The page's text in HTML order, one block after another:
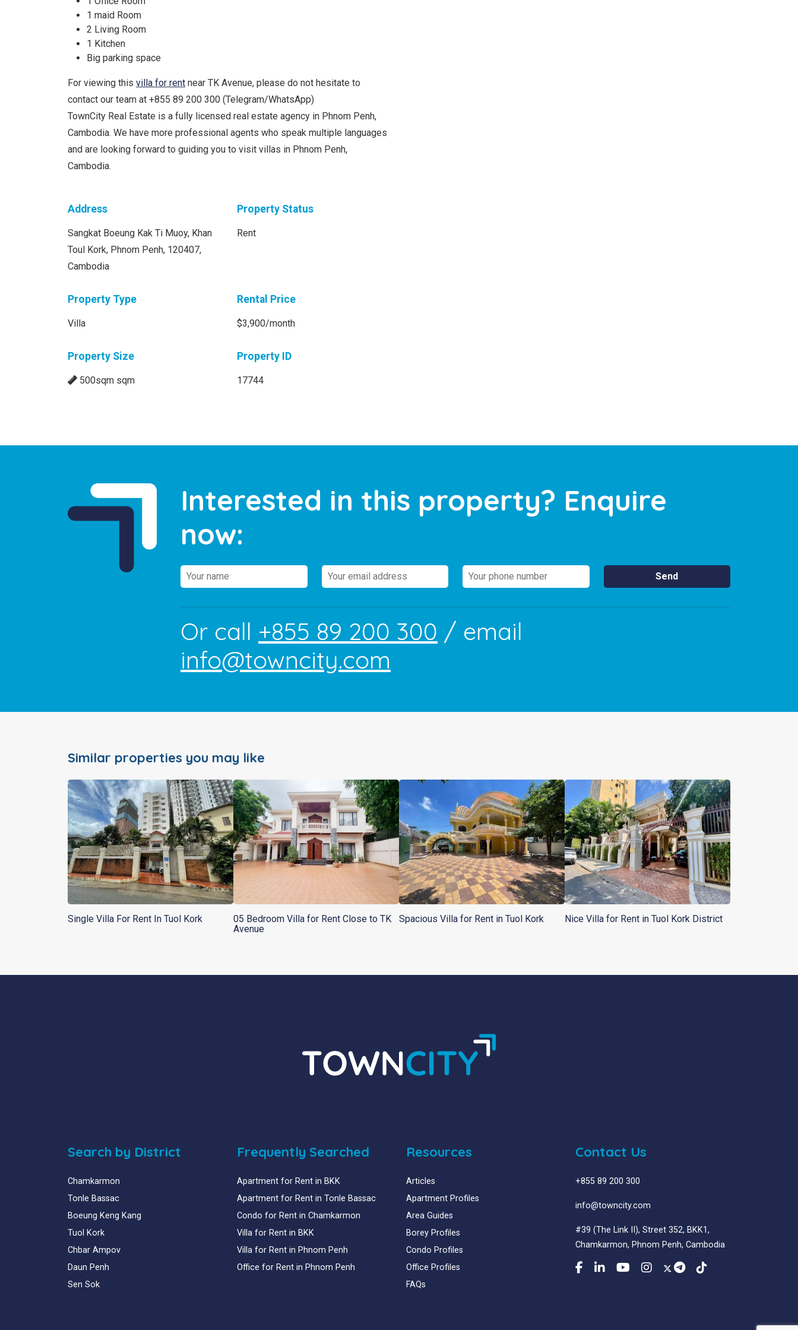
1 maid Room
2 Living Room
1 Kitchen
Big parking space
For viewing this villa for rent near TK Avenue, please do not hesitate to
contact our team at +855 89 200 300 (Telegram/WhatsApp)
TownCity Real Estate is a fully licensed real estate agency in Phnom Penh,
Cambodia. We have more professional agents who speak multiple languages
and are looking forward to guiding you to visit villas in Phnom Penh,
Cambodia.
Address
Sangkat Boeung Kak Ti Muoy, Khan
Toul Kork, Phnom Penh, 120407,
Cambodia
Property Status
Rent
Property Type
Villa
Rental Price
$3,900/month
Property Size
500sqm sqm
Property ID
17744
Interested in this property? Enquire
now:
Or call +855 89 200 300 / email
info@towncity.com
Similar properties you may like
Single Villa For Rent In Tuol Kork
05 Bedroom Villa for Rent Close to TK
Avenue
Spacious Villa for Rent in Tuol Kork Nice Villa for Rent in Tuol Kork District
Search by District
Chamkarmon
Tonle Bassac
Boeung Keng Kang
Tuol Kork
Chbar Ampov
Daun Penh
Sen Sok
Frequently Searched
Apartment for Rent in BKK
Apartment for Rent in Tonle Bassac
Condo for Rent in Chamkarmon
Villa for Rent in BKK
Villa for Rent in Phnom Penh
Office for Rent in Phnom Penh
Resources
Articles
Apartment Profiles
Area Guides
Borey Profiles
Condo Profiles
Office Profiles
FAQs
Contact Us
+855 89 200 300
info@towncity.com
#39 (The Link II), Street 352, BKK1,
Chamkarmon, Phnom Penh, Cambodia